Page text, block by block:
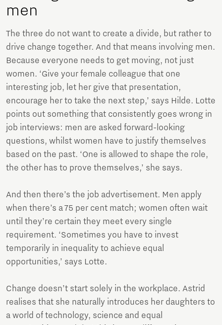
men
The three do not want to create a divide, but rather to
drive change together. And that means involving men.
Because everyone needs to get moving, not just
women. ‘Give your female colleague that one
interesting job, let her give that presentation,
encourage her to take the next step,’ says Hilde. Lotte
points out something that consistently goes wrong in
job interviews: men are asked forward-looking
questions, whilst women have to justify themselves
based on the past. ‘One is allowed to shape the role,
the other has to prove themselves,’ she says.
And then there’s the job advertisement. Men apply
when there’s a 75 per cent match; women often wait
until they’re certain they meet every single
requirement. ‘Sometimes you have to invest
temporarily in inequality to achieve equal
opportunities,’ says Lotte.
Change doesn’t start solely in the workplace. Astrid
realises that she naturally introduces her daughters to
a world of technology, science and equal